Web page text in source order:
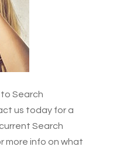
Search
us today for a
Search
more info on what